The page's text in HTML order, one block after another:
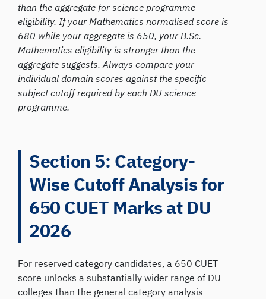
than the aggregate for science programme
eligibility. If your Mathematics normalised score is
680 while your aggregate is 650, your B.Sc.
Mathematics eligibility is stronger than the
aggregate suggests. Always compare your
individual domain scores against the specific
subject cutoff required by each DU science
programme.
Section 5: Category-
Wise Cutoff Analysis for
650 CUET Marks at DU
2026
For reserved category candidates, a 650 CUET
score unlocks a substantially wider range of DU
colleges than the general category analysis